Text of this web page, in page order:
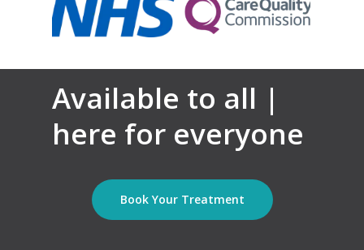
Available to all |
here for everyone
Book Your Treatment